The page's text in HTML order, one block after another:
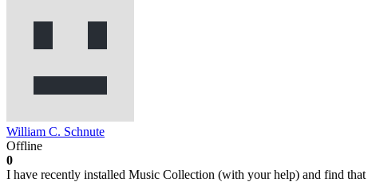
William C. Schnute
Offline
0
I have recently installed Music Collection (with your help) and find